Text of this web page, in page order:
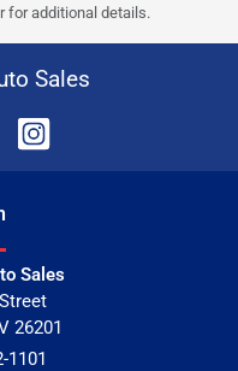
for additional details.
Sales
Sales
26201
1101